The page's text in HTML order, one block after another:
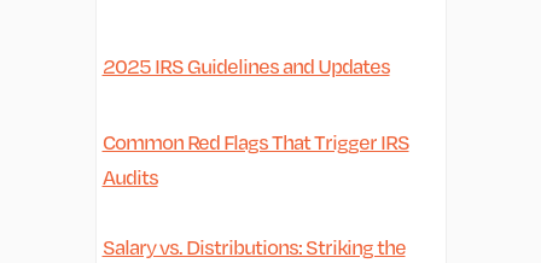
2025 IRS Guidelines and Updates
Common Red Flags That Trigger IRS
Audits
Salary vs. Distributions: Striking the